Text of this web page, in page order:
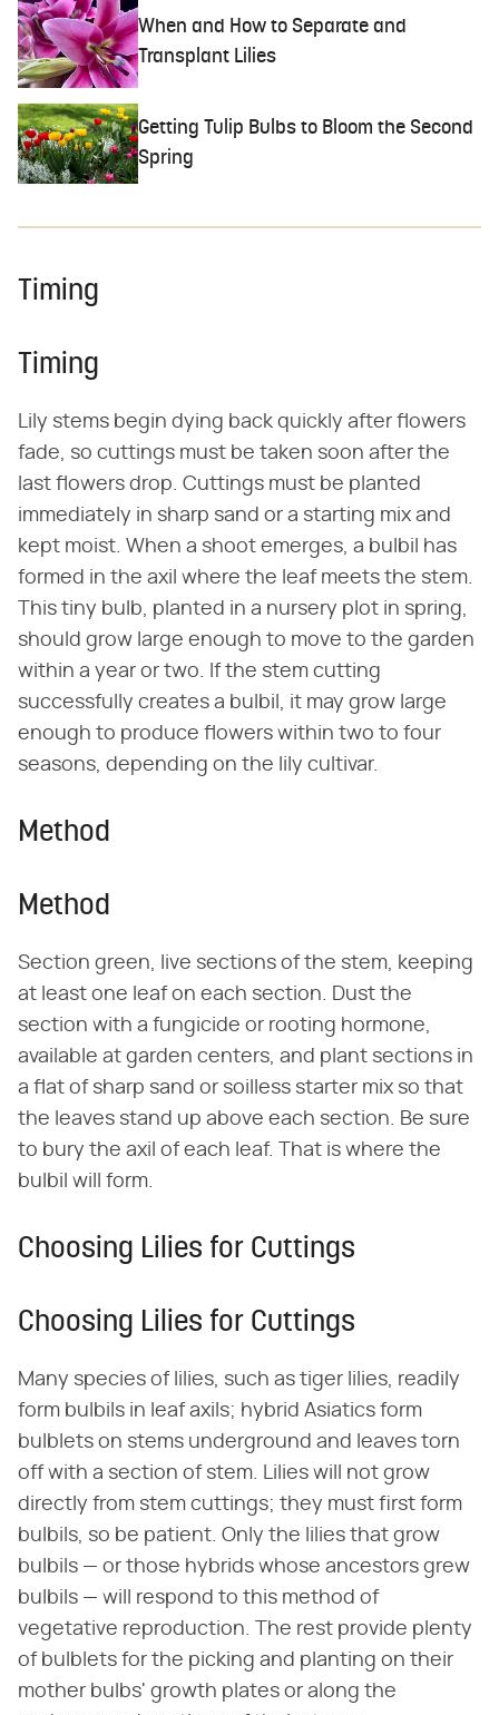
When and How to Separate and
Transplant Lilies
Getting Tulip Bulbs to Bloom the Second
Spring
Timing
Timing
Lily stems begin dying back quickly after flowers
fade, so cuttings must be taken soon after the
last flowers drop. Cuttings must be planted
immediately in sharp sand or a starting mix and
kept moist. When a shoot emerges, a bulbil has
formed in the axil where the leaf meets the stem.
This tiny bulb, planted in a nursery plot in spring,
should grow large enough to move to the garden
within a year or two. If the stem cutting
successfully creates a bulbil, it may grow large
enough to produce flowers within two to four
seasons, depending on the lily cultivar.
Method
Method
Section green, live sections of the stem, keeping
at least one leaf on each section. Dust the
section with a fungicide or rooting hormone,
available at garden centers, and plant sections in
a flat of sharp sand or soilless starter mix so that
the leaves stand up above each section. Be sure
to bury the axil of each leaf. That is where the
bulbil will form.
Choosing Lilies for Cuttings
Choosing Lilies for Cuttings
Many species of lilies, such as tiger lilies, readily
form bulbils in leaf axils; hybrid Asiatics form
bulblets on stems underground and leaves torn
off with a section of stem. Lilies will not grow
directly from stem cuttings; they must first form
bulbils, so be patient. Only the lilies that grow
bulbils — or those hybrids whose ancestors grew
bulbils — will respond to this method of
vegetative reproduction. The rest provide plenty
of bulblets for the picking and planting on their
mother bulbs' growth plates or along the